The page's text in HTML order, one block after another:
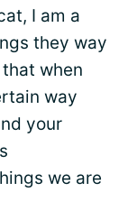
I am a
they way
when
way
your
we are